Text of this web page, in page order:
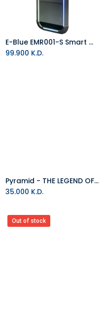
Add to Cart
E-Blue EMR001-S Smart Wall Mirror
99.900 K.D.
Add to Cart
Pyramid - THE LEGEND OF ZELDA: BREATH OF THE WILD (View 60x80)
35.000 K.D.
Out of stock